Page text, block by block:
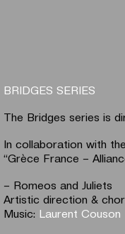
BRIDGES SERIES
The Bridges series is
In collaboration with
“Grèce France –
– Romeos and Juliets
Artistic direction &
Music: Laurent Couson